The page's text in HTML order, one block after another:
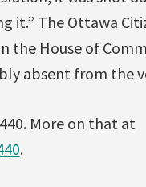
The Ottawa
the House of
absent from the
More on that at
.